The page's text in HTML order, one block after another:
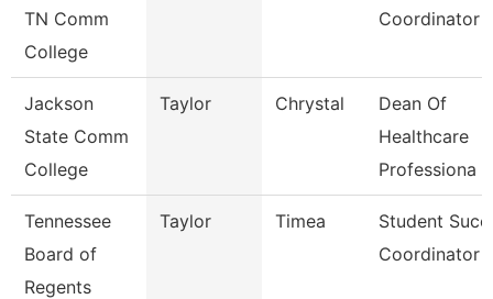
TN Comm
College
Coordinator
Jackson
State Comm
College
Taylor Chrystal
Dean Of
Healthcare
Professiona
Tennessee
Board of
Regents
Taylor Timea
Student
Coordinator